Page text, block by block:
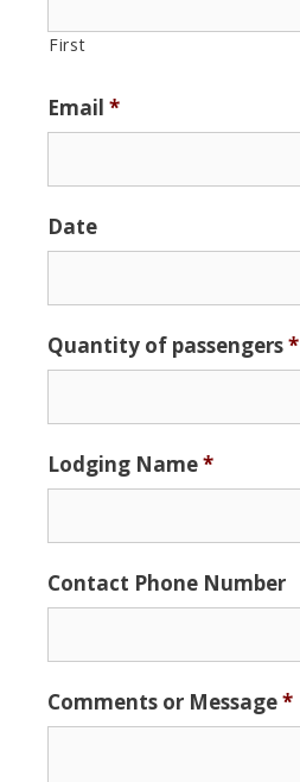
First
Email *
Date
Format:
MM
slash
YYYY
Quantity of passengers*
Lodging Name*
Contact Phone Number
Comments or Message*